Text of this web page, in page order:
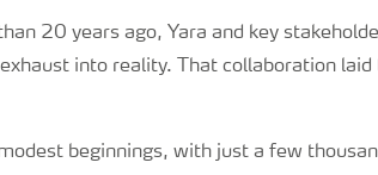
20 years ago, Yara and key
into reality. That collaboration
beginnings, with just a few